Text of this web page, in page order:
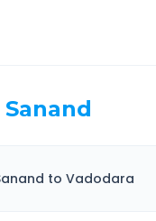
Sanand
to Vadodara